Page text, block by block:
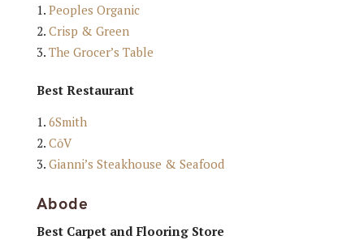
Peoples Organic
Crisp & Green
The Grocer’s Table
Best Restaurant
6Smith
CōV
Gianni’s Steakhouse & Seafood
Abode
Best Carpet and Flooring Store